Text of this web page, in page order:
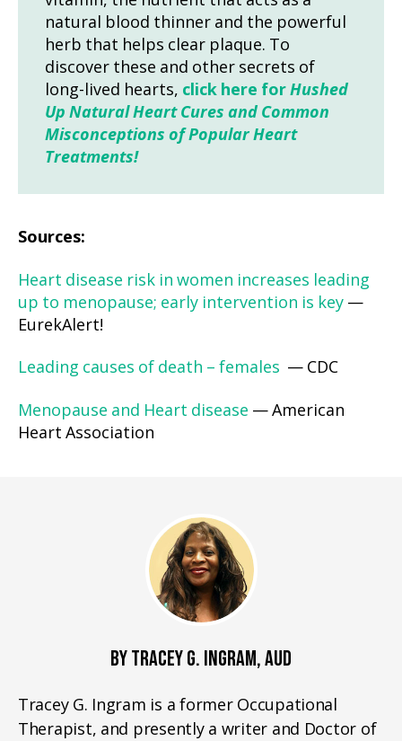
natural blood thinner and the powerful
herb that helps clear plaque. To
discover these and other secrets of
long-lived hearts, click here forHushed
Up Natural Heart Cures and Common
Misconceptions of Popular Heart
Treatments!
Sources:
Heart disease risk in women increases leading
up to menopause; early intervention is key —
EurekAlert!
Leading causes of death – females — CDC
Menopause and Heart disease — American
Heart Association
BY TRACEY G. INGRAM, AUD
Tracey G. Ingram is a former Occupational
Therapist, and presently a writer and Doctor of